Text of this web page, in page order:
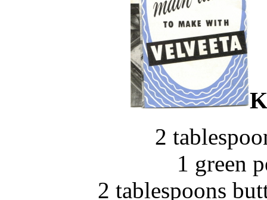
2
1 green
2 tablespoons